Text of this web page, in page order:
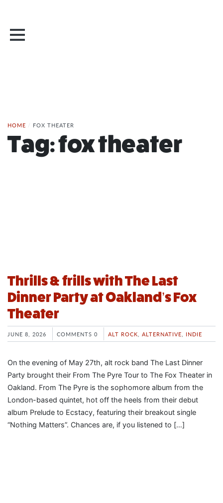
HOME / FOX THEATER
Tag:fox theater
Thrills & frills with The Last
Dinner Party at Oakland’s Fox
Theater
JUNE 8, 2026 COMMENTS 0 ALT ROCK ALTERNATIVE INDIE
On the evening of May 27th, alt rock band The Last Dinner
Party brought their From The Pyre Tour to The Fox Theater in
Oakland. From The Pyre is the sophomore album from the
London-based quintet, hot off the heels from their debut
album Prelude to Ecstacy, featuring their breakout single
“Nothing Matters”. Chances are, if you listened to […]